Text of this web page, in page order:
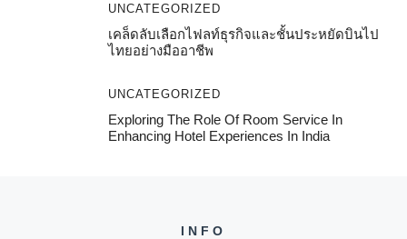
UNCATEGORIZED
เคล็ดลับเลือกไฟลท์ธุรกิจและชั้นประหยัดบินไป
ไทยอย่างมืออาชีพ
UNCATEGORIZED
Exploring The Role Of Room Service In
Enhancing Hotel Experiences In India
INFO